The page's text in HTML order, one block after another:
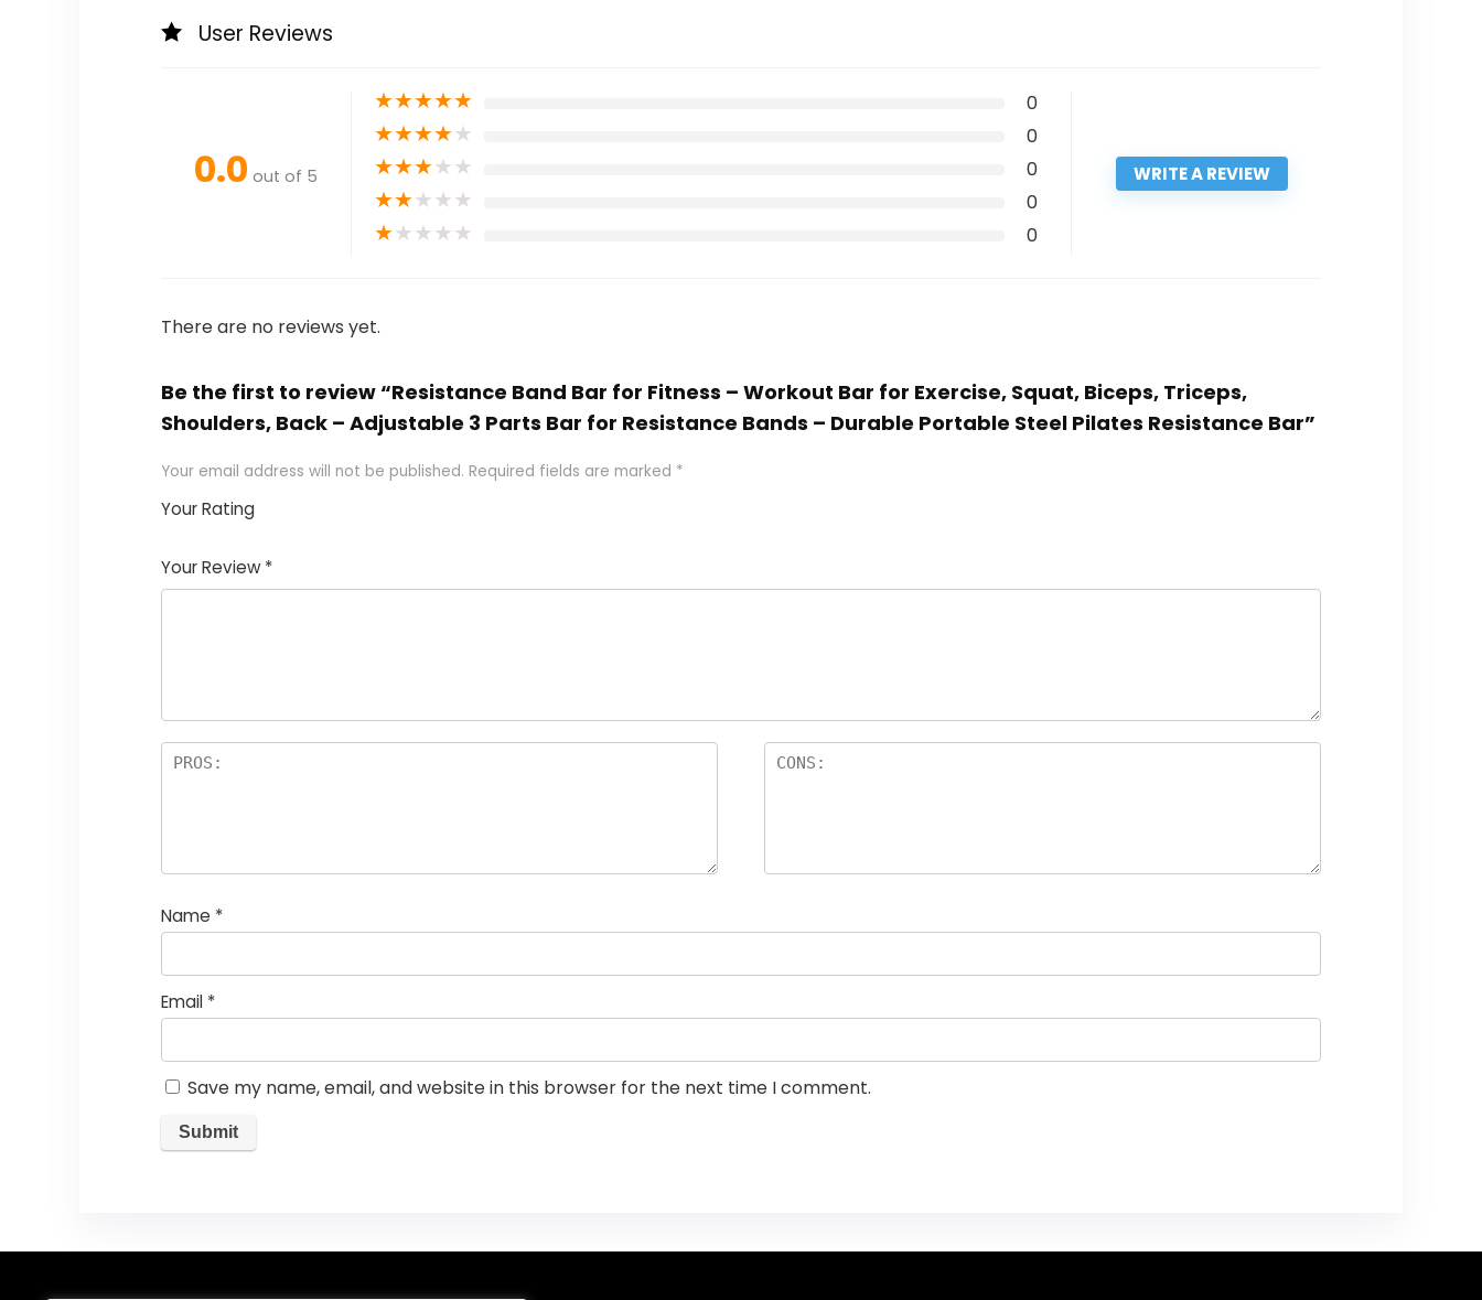
User Reviews
0.0 out of 5
★★★★★ 0
★★★★★ 0
★★★★★ 0
★★★★★ 0
★★★★★ 0
WRITE A REVIEW
There are no reviews yet.
Be the first to review “Resistance Band Bar for Fitness – Workout Bar for Exercise, Squat, Biceps, Triceps,
Shoulders, Back – Adjustable 3 Parts Bar for Resistance Bands – Durable Portable Steel Pilates Resistance Bar”
Your email address will not be published. Required fields are marked *
Your Rating
Your Review *
Name *
Email *
Save my name, email, and website in this browser for the next time I comment.